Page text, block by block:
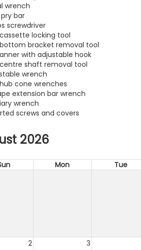
wrench
bar
screwdriver
cassette locking tool
bottom bracket removal tool
with adjustable hook
centre shaft removal tool
wrench
hub cone wrenches
extension bar wrench
wrench
screws and covers
2026
Mon Tue
2 3